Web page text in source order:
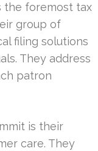
the foremost tax
group of
filing solutions
They address
patron
is their
care. They